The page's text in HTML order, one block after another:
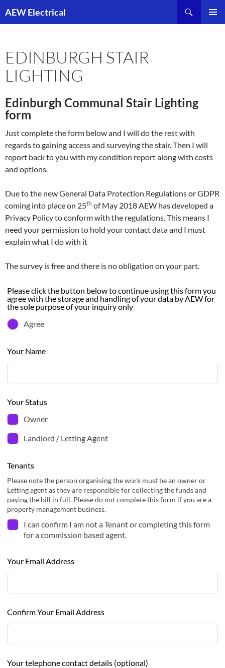
toAEW Electrical
EDINBURGH STAIR
LIGHTING
Edinburgh Communal Stair Lighting
form
Just complete the form below and I will do the rest with
regards to gaining access and surveying the stair. Then I will
report back to you with my condition report along with costs
and options.
Due to the new General Data Protection Regulations or GDPR
coming into place on 25th of May 2018 AEW has developed a
Privacy Policy to conform with the regulations. This means I
need your permission to hold your contact data and I must
explain what I do with it
The survey is free and there is no obligation on your part.
Leave
this
blank
Please click the button below to continue using this form you
agree with the storage and handling of your data by AEW for
the sole purpose of your inquiry only
Agree
Your Name
Your Status
Owner
Landlord / Letting Agent
Tenants
Please note the person organising the work must be an owner or
Letting agent as they are responsible for collecting the funds and
paying the bill in full. Please do not complete this form if you are a
property management business.
I can confirm I am not a Tenant or completing this form
for a commission based agent.
Your Email Address
Confirm Your Email Address
Your telephone contact details (optional)